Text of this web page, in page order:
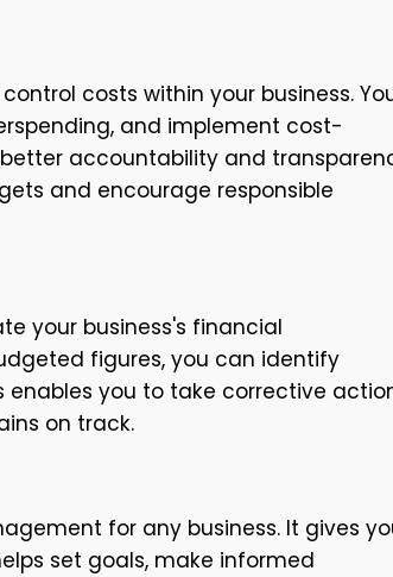
costs within your business.
and implement cost-
accountability and
and encourage responsible
your business's financial
figures, you can identify
enables you to take corrective
on track.
for any business. It gives
set goals, make informed